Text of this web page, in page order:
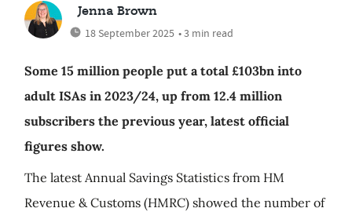
Jenna Brown
18 September 2025 • 3 min read
Some 15 million people put a total £103bn into
adult ISAs in 2023/24, up from 12.4 million
subscribers the previous year, latest official
figures show.
The latest Annual Savings Statistics from HM
Revenue & Customs (HMRC) showed the number of